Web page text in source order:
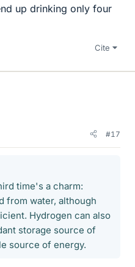
up drinking only four
Cite
#17
time's a charm:
from water, although
Hydrogen can also
storage source of
source of energy.